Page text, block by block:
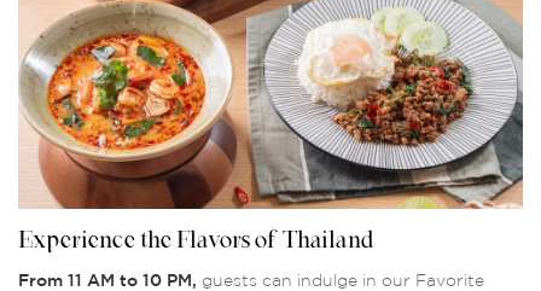
Experience the Flavors of Thailand
From 11 AM to 10 PM, guests can indulge in our Favorite